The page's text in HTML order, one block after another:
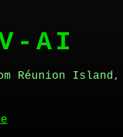
AI
Réunion Island,